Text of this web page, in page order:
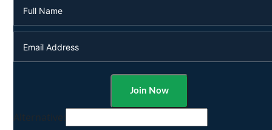
Alternative: